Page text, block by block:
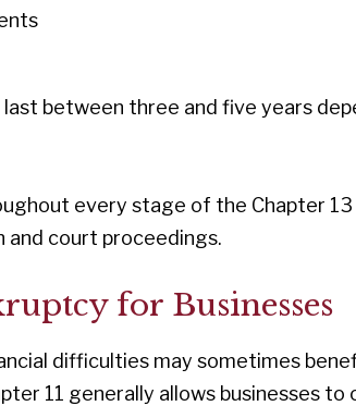
last between three and five years
every stage of the Chapter 13
and court proceedings.
for Businesses
difficulties may sometimes
11 generally allows businesses